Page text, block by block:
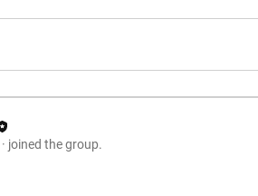
· joined the group.